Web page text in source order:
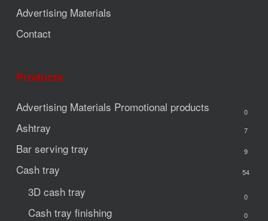
Advertising Materials
Contact
Products
Advertising Materials Promotional products 0
Ashtray 7
Bar serving tray 9
Cash tray 54
3D cash tray 0
Cash tray finishing 0